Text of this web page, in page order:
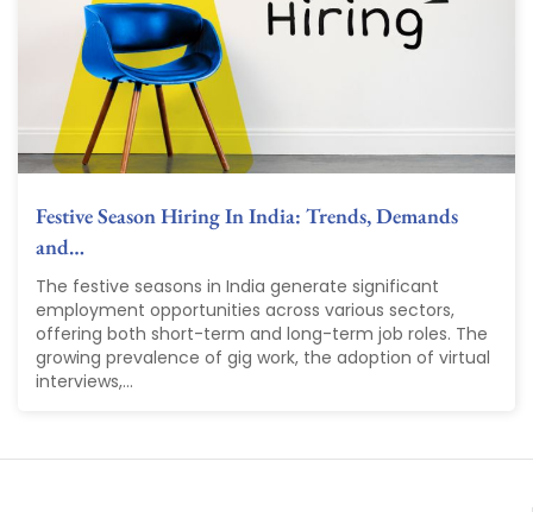
Festive Season Hiring In India: Trends, Demands
and…
The festive seasons in India generate significant
employment opportunities across various sectors,
offering both short-term and long-term job roles. The
growing prevalence of gig work, the adoption of virtual
interviews,...